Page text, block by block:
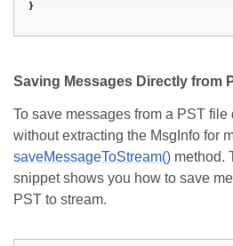
}
Saving Messages Directly from
To save messages from a PST file
without extracting the MsgInfo for
saveMessageToStream() method.
snippet shows you how to save
PST to stream.